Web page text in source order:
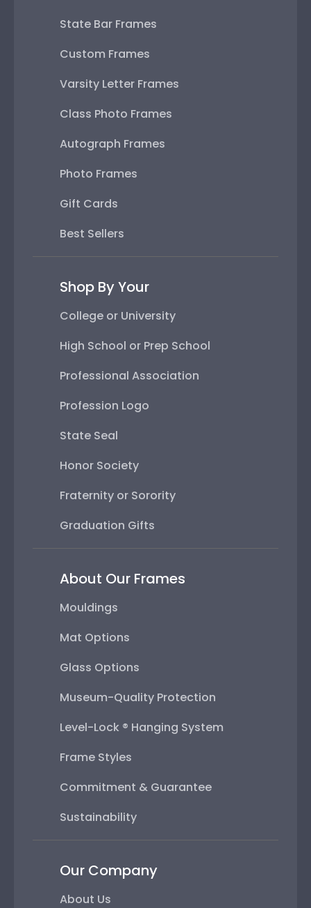
State Bar Frames
Custom Frames
Varsity Letter Frames
Class Photo Frames
Autograph Frames
Photo Frames
Gift Cards
Best Sellers
Shop By Your
College or University
High School or Prep School
Professional Association
Profession Logo
State Seal
Honor Society
Fraternity or Sorority
Graduation Gifts
About Our Frames
Mouldings
Mat Options
Glass Options
Museum-Quality Protection
Level-Lock ® Hanging System
Frame Styles
Commitment & Guarantee
Sustainability
Our Company
About Us